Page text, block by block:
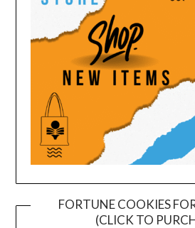
FORTUNE COOKIES
(CLICK TO